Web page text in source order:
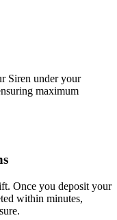
Siren under your
maximum
Once you deposit your
within minutes,